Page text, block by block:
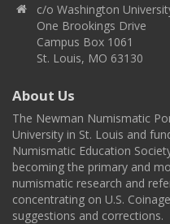
c/o Washington
One Brookings Drive
Campus Box 1061
St. Louis, MO 63130
About Us
The Newman Numismatic
University in St. Louis and
Numismatic Education
becoming the primary and
numismatic research and
concentrating on U.S.
suggestions and corrections.